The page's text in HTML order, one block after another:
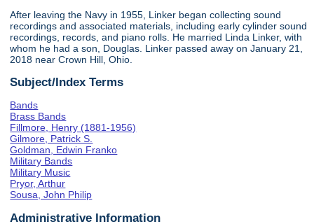
After leaving the Navy in 1955, Linker began collecting sound
recordings and associated materials, including early cylinder sound
recordings, records, and piano rolls. He married Linda Linker, with
whom he had a son, Douglas. Linker passed away on January 21,
2018 near Crown Hill, Ohio.
Subject/Index Terms
Bands
Brass Bands
Fillmore, Henry (1881-1956)
Gilmore, Patrick S.
Goldman, Edwin Franko
Military Bands
Military Music
Pryor, Arthur
Sousa, John Philip
Administrative Information